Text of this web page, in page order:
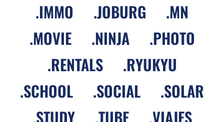
.IMMO .JOBURG .MN
.MOVIE .NINJA .PHOTO
.RENTALS .RYUKYU
.SCHOOL .SOCIAL .SOLAR
.STUDY .TUBE .VIAJES